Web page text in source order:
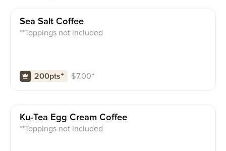
Sea Salt Coffee
**Toppings not included
200pts⁺ $7.00⁺
Ku-Tea Egg Cream Coffee
**Toppings not included